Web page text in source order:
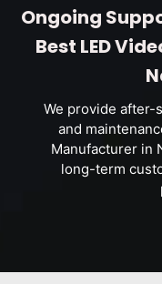
Ongoing
Best LED
We provide after-
and
Manufacturer in
long-term